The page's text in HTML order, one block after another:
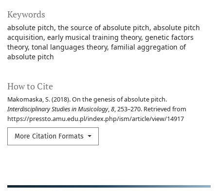
Keywords
absolute pitch the source of absolute pitch absolute pitch
acquisition early musical training theory genetic factors
theory tonal languages theory familial aggregation of
absolute pitch
How to Cite
Makomaska, S. (2018). On the genesis of absolute pitch.
Interdisciplinary Studies in Musicology,8, 253–270. Retrieved from
https://pressto.amu.edu.pl/index.php/ism/article/view/14917
More Citation Formats